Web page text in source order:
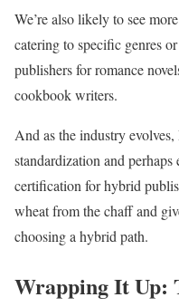
We’re also likely to see
catering to specific genres
publishers for romance
cookbook writers.
And as the industry evolves,
standardization and
certification for hybrid
wheat from the chaff and
choosing a hybrid path.
Wrapping It Up: